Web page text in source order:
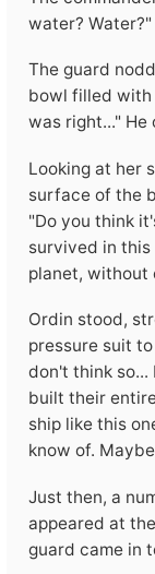
water? Water?"
The guard
bowl filled with
was right..."
Looking at her
surface of the
"Do you think
survived in this
planet, without
Ordin stood,
pressure suit
don't think so...
built their
ship like this
know of.
Just then, a
appeared at
guard came in